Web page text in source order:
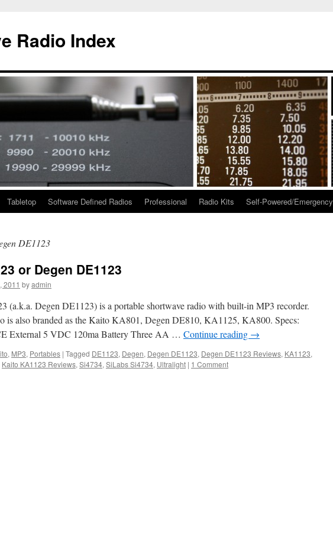
Radio Index
Tabletop Software Defined Radios Professional Radio Kits Self-Powered/Emergency
DE1123
or Degen DE1123
2011 byadmin
(a.k.a. Degen DE1123) is a portable shortwave radio with built-in MP3 recorder.
is also branded as the Kaito KA801, Degen DE810, KA1125, KA800. Specs:
External 5 VDC 120ma Battery Three AA … Continue reading →
, MP3, Portables | Tagged DE1123, Degen, Degen DE1123, Degen DE1123 Reviews, KA1123,
Kaito KA1123 Reviews, Si4734, SiLabs Si4734, Ultralight | 1 Comment